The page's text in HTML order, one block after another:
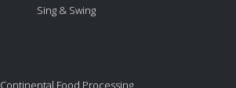
Sing & Swing
Continental Food Processing